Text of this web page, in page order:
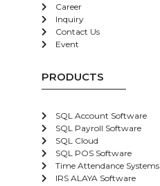
Career
Inquiry
Contact Us
Event
PRODUCTS
SQL Account Software
SQL Payroll Software
SQL Cloud
SQL POS Software
Time Attendance Systems
IRS ALAYA Software